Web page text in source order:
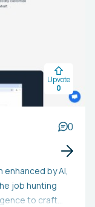
Upvote
0
0
by AI,
job hunting
to craft